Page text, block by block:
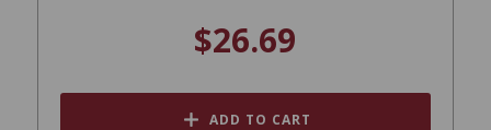
$26.69
ADD TO CART